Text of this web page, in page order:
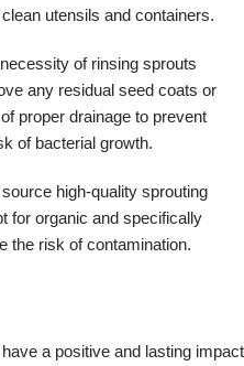
utensils and containers.
of rinsing sprouts
any residual seed coats or
proper drainage to prevent
of bacterial growth.
high-quality sprouting
for organic and specifically
the risk of contamination.
a positive and lasting impact